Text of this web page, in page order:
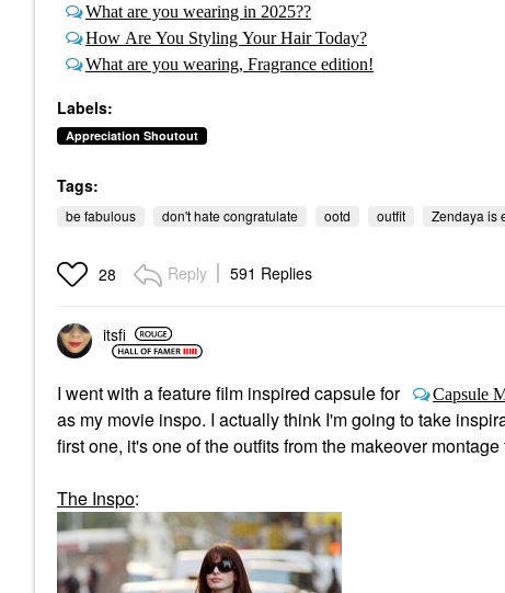
What are you wearing in 2025??
How Are You Styling Your Hair Today?
What are you wearing, Fragrance edition!
Labels:
Appreciation Shoutout
Tags:
be fabulous don't hate congratulate ootd outfit Zendaya is
28 Reply 591 Replies
itsfi
I went with a feature film inspired capsule for Capsule
as my movie inspo. I actually think I'm going to take
first one, it's one of the outfits from the makeover
The Inspo: